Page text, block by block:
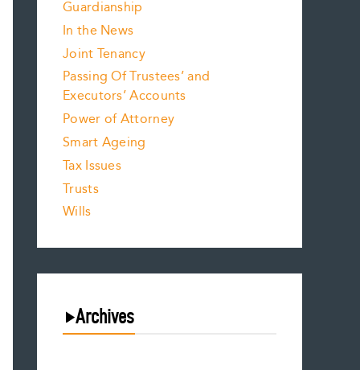
Guardianship
In the News
Joint Tenancy
Passing Of Trustees’ and
Executors’ Accounts
Power of Attorney
Smart Ageing
Tax Issues
Trusts
Wills
Archives